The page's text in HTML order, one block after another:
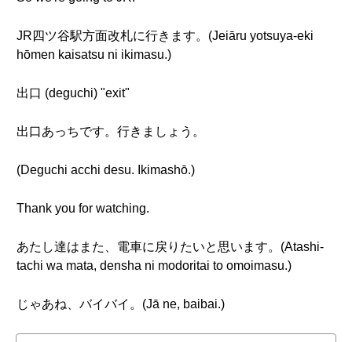
JR四ツ谷駅方面改札に行きます。(Jeiāru yotsuya-eki
hōmen kaisatsu ni ikimasu.)
出口 (deguchi) "exit"
出口あっちです。行きましょう。
(Deguchi acchi desu. Ikimashō.)
Thank you for watching.
あたし達はまた、電車に戻りたいと思います。(Atashi-
tachi wa mata, densha ni modoritai to omoimasu.)
じゃあね、バイバイ。(Jā ne, baibai.)